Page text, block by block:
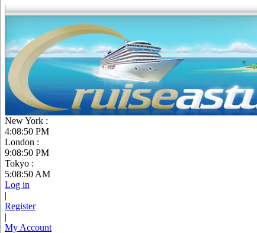
New York :
4:08:51 PM
London :
9:08:51 PM
Tokyo :
5:08:51 AM
Log in
|
Register
|
My Account